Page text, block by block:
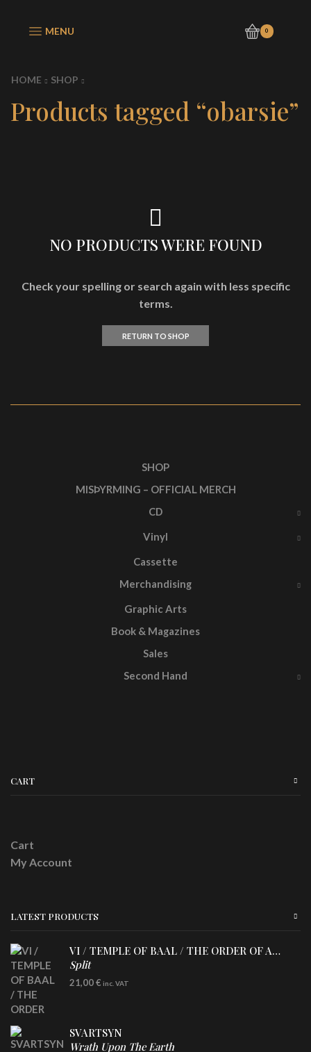
MENU 0
HOME SHOP
Products tagged “obarsie”
NO PRODUCTS WERE FOUND
Check your spelling or search again with less specific
terms.
RETURN TO SHOP
SHOP
MISÞYRMING – OFFICIAL MERCH
CD
Vinyl
Cassette
Merchandising
Graphic Arts
Book & Magazines
Sales
Second Hand
CART
Cart
My Account
LATEST PRODUCTS
VI / TEMPLE OF BAAL / THE ORDER OF APOLLYN
Split
LP
21,00€ inc. VAT
SVARTSYN
Wrath Upon The Earth